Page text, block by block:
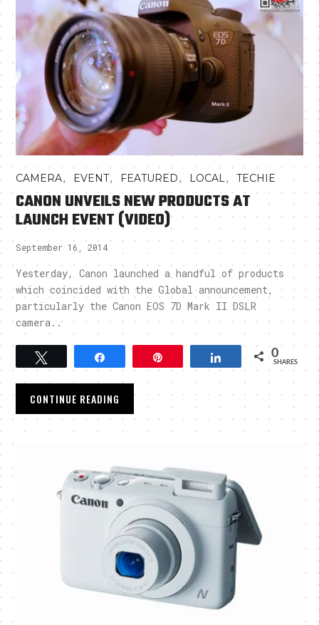
CAMERA,EVENT, FEATURED, LOCAL,TECHIE
CANON UNVEILS NEW PRODUCTS AT
LAUNCH EVENT (VIDEO)
September 16, 2014
Yesterday, Canon launched a handful of products
which coincided with the Global announcement,
particularly the Canon EOS 7D Mark II DSLR
camera..
Tweet Share 0
SHARES
CONTINUE READING